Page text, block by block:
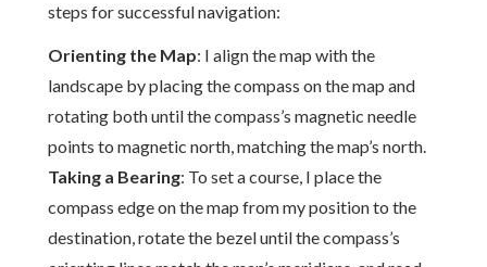
steps for successful navigation:
Orienting the Map: I align the map with the
landscape by placing the compass on the map and
rotating both until the compass’s magnetic needle
points to magnetic north, matching the map’s north.
Taking a Bearing: To set a course, I place the
compass edge on the map from my position to the
destination, rotate the bezel until the compass’s